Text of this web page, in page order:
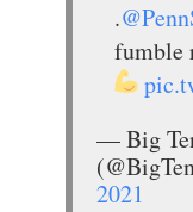
.
fumble
— Big
2021